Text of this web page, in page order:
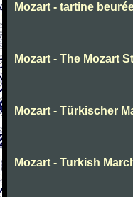
Mozart - tartine
Mozart - The Mozart
Mozart - Türkischer
Mozart - Turkish